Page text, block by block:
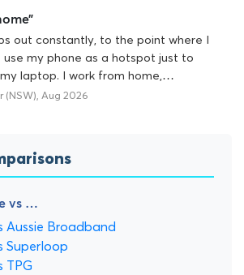
out constantly, to the point where I
my phone as a hotspot just to
laptop. I work from home,…
Aug 2026
vs …
Aussie Broadband
Superloop
TPG